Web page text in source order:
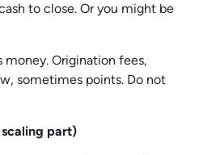
to close. Or you might be
money. Origination fees,
sometimes points. Do not
part)